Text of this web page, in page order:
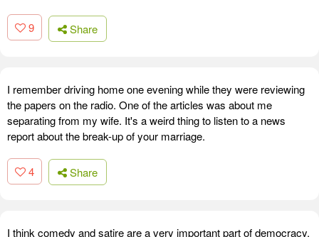
9 Share
I remember driving home one evening while they were reviewing
the papers on the radio. One of the articles was about me
separating from my wife. It's a weird thing to listen to a news
report about the break-up of your marriage.
4 Share
I think comedy and satire are a very important part of democracy,